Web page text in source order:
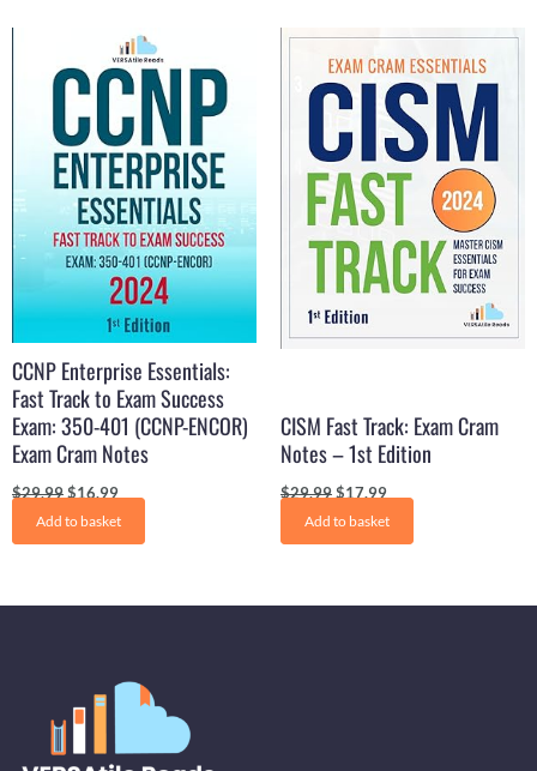
CCNP Enterprise Essentials:
Fast Track to Exam Success
Exam: 350-401 (CCNP-ENCOR)
Exam Cram Notes
$29.99
was:
$29.99.
$16.99
Current
price
is:
$16.99.
Add to basket
CISM Fast Track: Exam Cram
Notes – 1st Edition
$29.99
Original
price
was:
$29.99.
$17.99
Current
price
is:
$17.99.
Add to basket